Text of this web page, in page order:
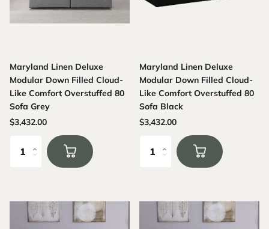
Maryland Linen Deluxe
Modular Down Filled Cloud-
Like Comfort Overstuffed 80
Sofa Grey
$3,432.00
Maryland Linen Deluxe
Modular Down Filled Cloud-
Like Comfort Overstuffed 80
Sofa Black
$3,432.00